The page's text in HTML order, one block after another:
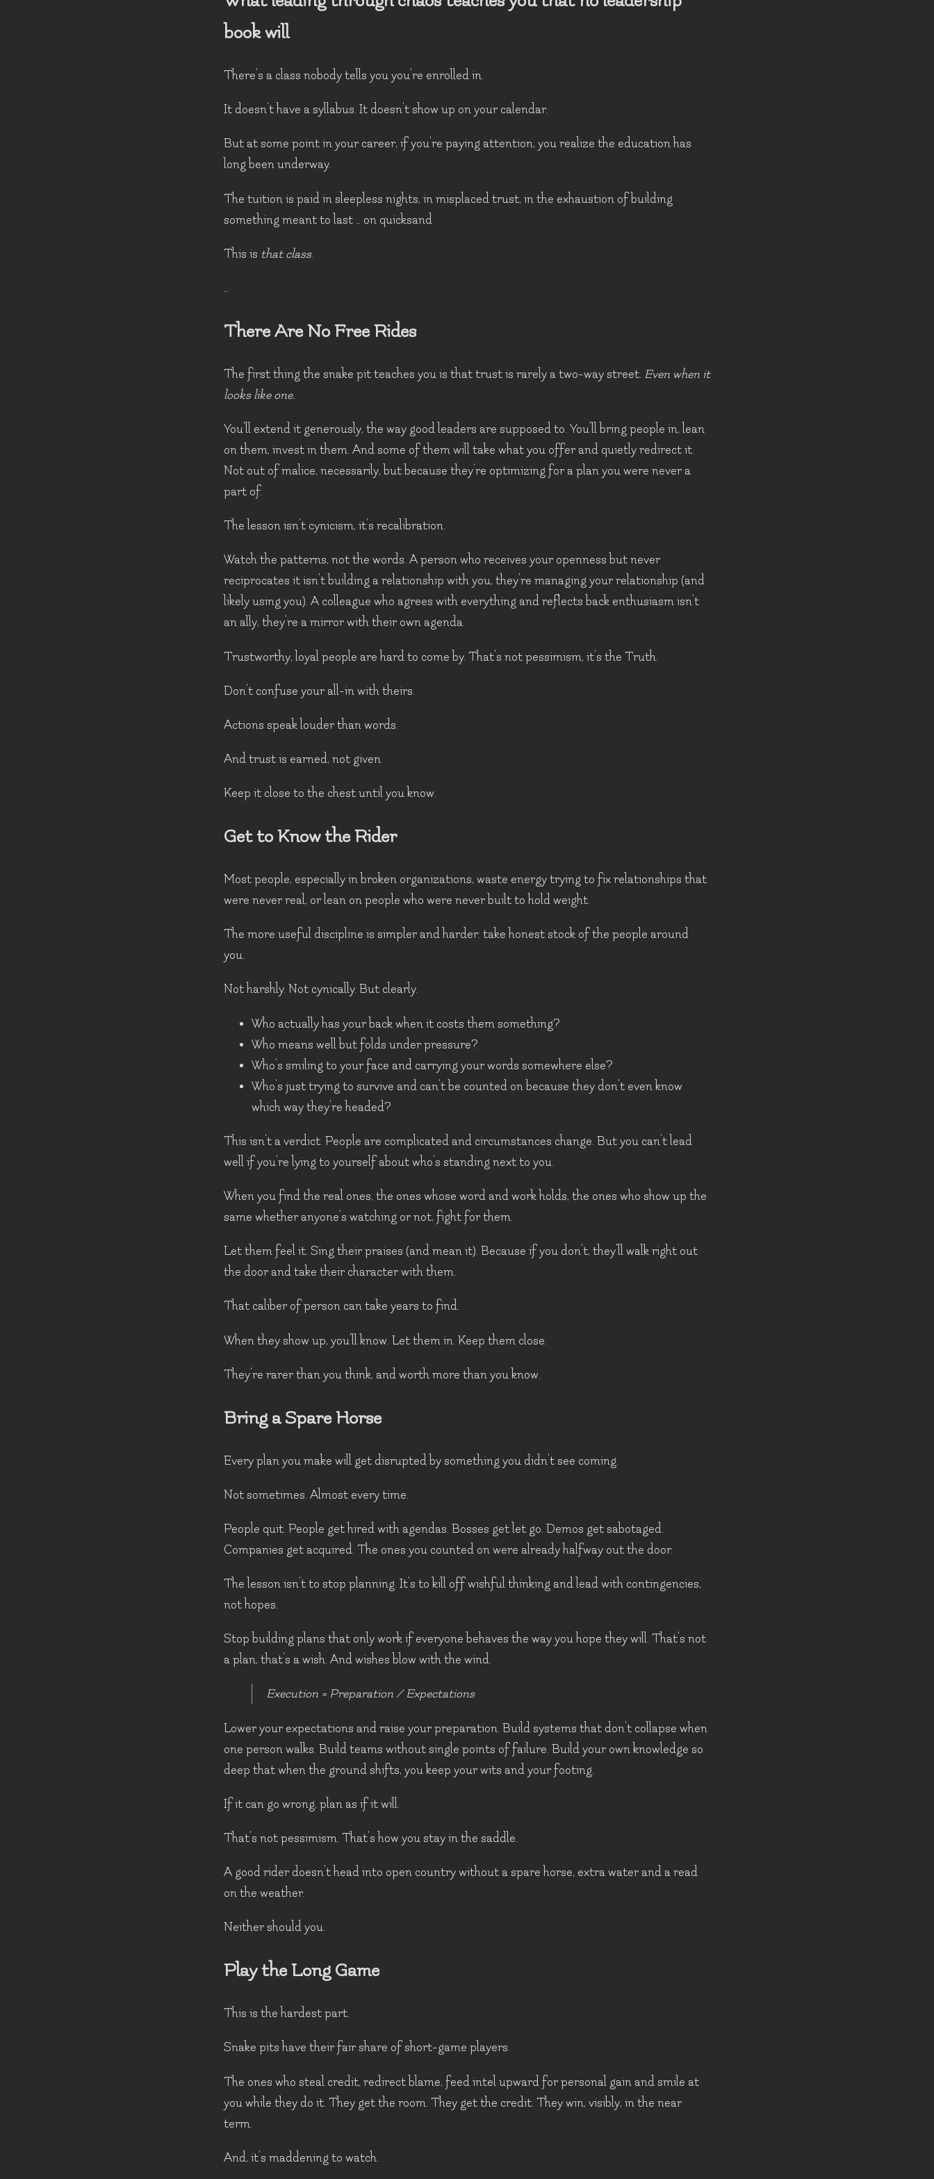
book will
There's a class nobody tells you you're enrolled in.
It doesn't have a syllabus. It doesn't show up on your calendar.
But at some point in your career, if you're paying attention, you realize the education has
long been underway.
The tuition is paid in sleepless nights, in misplaced trust, in the exhaustion of building
something meant to last … on quicksand
This is that class.
…
There Are No Free Rides
The first thing the snake pit teaches you is that trust is rarely a two-way street. Even when it
looks like one.
You'll extend it generously, the way good leaders are supposed to. You'll bring people in, lean
on them, invest in them. And some of them will take what you offer and quietly redirect it.
Not out of malice, necessarily, but because they're optimizing for a plan you were never a
part of.
The lesson isn't cynicism, it's recalibration.
Watch the patterns, not the words. A person who receives your openness but never
reciprocates it isn't building a relationship with you, they're managing your relationship (and
likely using you). A colleague who agrees with everything and reflects back enthusiasm isn't
an ally, they're a mirror with their own agenda.
Trustworthy, loyal people are hard to come by. That's not pessimism, it’s the Truth.
Don't confuse your all-in with theirs.
Actions speak louder than words.
And trust is earned, not given.
Keep it close to the chest until you know.
Get to Know the Rider
Most people, especially in broken organizations, waste energy trying to fix relationships that
were never real, or lean on people who were never built to hold weight.
The more useful discipline is simpler and harder: take honest stock of the people around
you.
Not harshly. Not cynically. But clearly.
Who actually has your back when it costs them something?
Who means well but folds under pressure?
Who's smiling to your face and carrying your words somewhere else?
Who's just trying to survive and can't be counted on because they don't even know
which way they're headed?
This isn't a verdict. People are complicated and circumstances change. But you can't lead
well if you're lying to yourself about who's standing next to you.
When you find the real ones, the ones whose word and work holds, the ones who show up the
same whether anyone's watching or not, fight for them.
Let them feel it. Sing their praises (and mean it). Because if you don't, they'll walk right out
the door and take their character with them.
That caliber of person can take years to find.
When they show up, you'll know. Let them in. Keep them close.
They're rarer than you think, and worth more than you know.
Bring a Spare Horse
Every plan you make will get disrupted by something you didn't see coming.
Not sometimes. Almost every time.
People quit. People get hired with agendas. Bosses get let go. Demos get sabotaged.
Companies get acquired. The ones you counted on were already halfway out the door.
The lesson isn't to stop planning. It's to kill off wishful thinking and lead with contingencies,
not hopes.
Stop building plans that only work if everyone behaves the way you hope they will. That's not
a plan, that's a wish. And wishes blow with the wind.
Execution = Preparation / Expectations
Lower your expectations and raise your preparation. Build systems that don't collapse when
one person walks. Build teams without single points of failure. Build your own knowledge so
deep that when the ground shifts, you keep your wits and your footing.
If it can go wrong, plan as if it will.
That's not pessimism. That's how you stay in the saddle.
A good rider doesn't head into open country without a spare horse, extra water and a read
on the weather.
Neither should you.
Play the Long Game
This is the hardest part.
Snake pits have their fair share of short-game players.
The ones who steal credit, redirect blame, feed intel upward for personal gain and smile at
you while they do it. They get the room. They get the credit. They win, visibly, in the near
term.
And, it’s maddening to watch.